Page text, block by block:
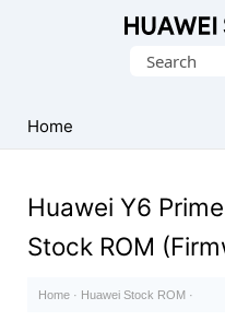
Firmware
(Flash
Search
Home
Huawei Y6
Stock ROM
Home · Huawei Stock ROM ·